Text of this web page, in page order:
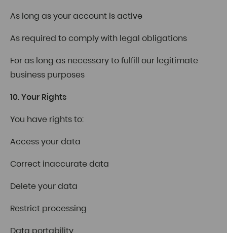
As long as your account is active
As required to comply with legal obligations
For as long as necessary to fulfill our legitimate
business purposes
10. Your Rights
You have rights to:
Access your data
Correct inaccurate data
Delete your data
Restrict processing